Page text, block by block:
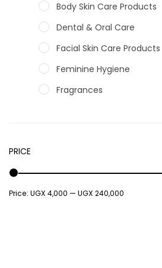
Body Skin Care Products
Dental & Oral Care
Facial Skin Care Products
Feminine Hygiene
Fragrances
Shower Essentials
Health and Medicine
PRICE
Price: UGX 4,000 — UGX 240,000